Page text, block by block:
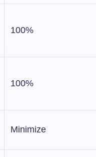
100%
100%
Minimize